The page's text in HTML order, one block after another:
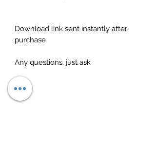
Download link sent instantly after
purchase
Any questions, just ask